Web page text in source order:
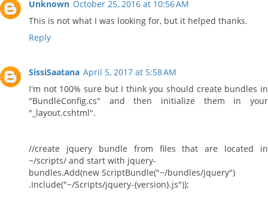
Unknown October 25, 2016 at 10:56 AM
This is not what I was looking for, but it helped thanks.
Reply
SissiSaatana April 5, 2017 at 5:58 AM
I'm not 100% sure but I think you should create bundles in
"BundleConfig.cs" and then initialize them in your
"_layout.cshtml".
//create jquery bundle from files that are located in
~/scripts/ and start with jquery-
bundles.Add(new ScriptBundle("~/bundles/jquery")
.Include("~/Scripts/jquery-{version}.js"));